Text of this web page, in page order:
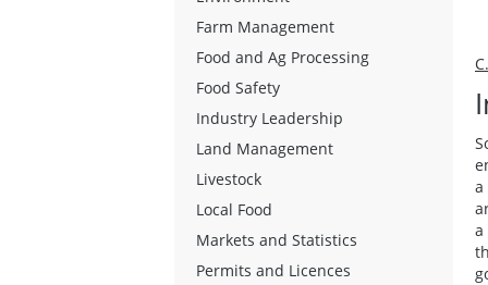
a
a
Farm Management
Food and Ag Processing
Food Safety
Industry Leadership
Land Management
Livestock
Local Food
Markets and Statistics
Permits and Licences